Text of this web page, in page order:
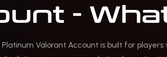
-
Valorant Account is built for